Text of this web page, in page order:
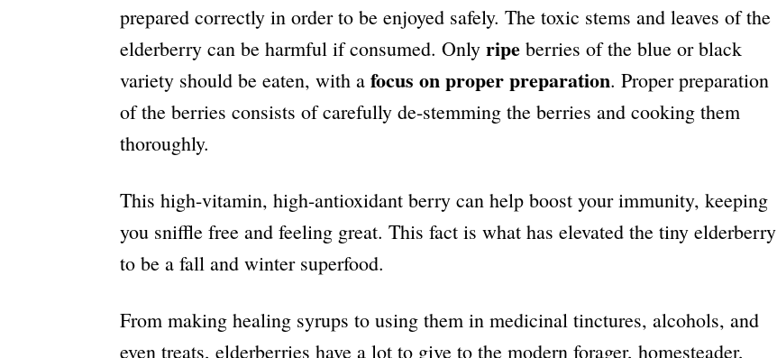
prepared correctly in order to be enjoyed safely. The toxic stems and leaves of the
elderberry can be harmful if consumed. Only ripe berries of the blue or black
variety should be eaten, with a focus on proper preparation. Proper preparation
of the berries consists of carefully de-stemming the berries and cooking them
thoroughly.
This high-vitamin, high-antioxidant berry can help boost your immunity, keeping
you sniffle free and feeling great. This fact is what has elevated the tiny elderberry
to be a fall and winter superfood.
From making healing syrups to using them in medicinal tinctures, alcohols, and
even treats, elderberries have a lot to give to the modern forager, homesteader,